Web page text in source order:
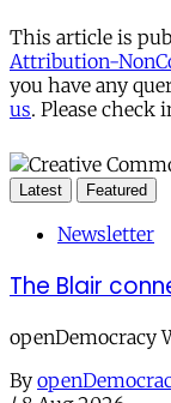
This article is
Attribution-
you have any
us. Please check
Latest Featured
Newsletter
The Blair
openDemocracy
By